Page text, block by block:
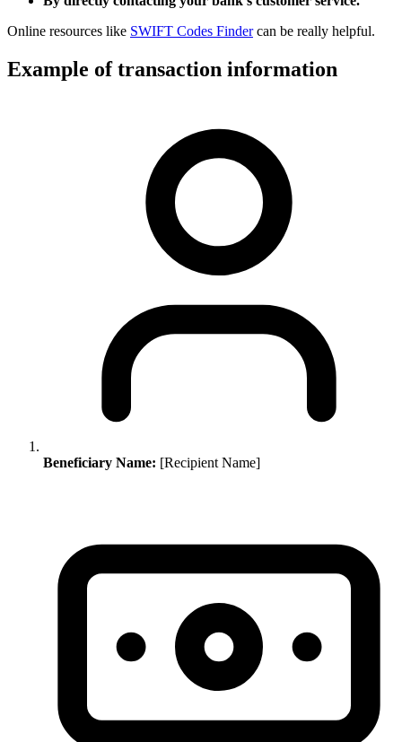
Online resources like SWIFT Codes Findercan be really helpful.
Example of transaction information
Beneficiary Name: [Recipient Name]